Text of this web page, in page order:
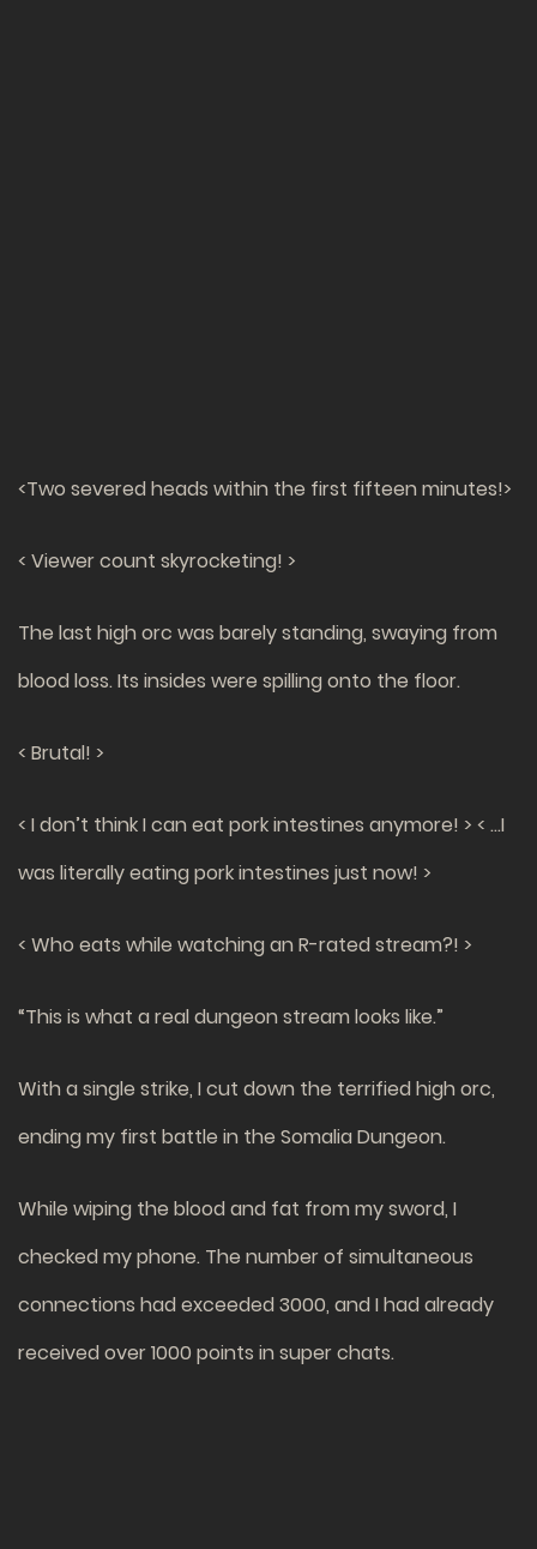
<Two severed heads within the first fifteen minutes!>
< Viewer count skyrocketing! >
The last high orc was barely standing, swaying from
blood loss. Its insides were spilling onto the floor.
< Brutal! >
< I don’t think I can eat pork intestines anymore! > < …I
was literally eating pork intestines just now! >
< Who eats while watching an R-rated stream?! >
“This is what a real dungeon stream looks like.”
With a single strike, I cut down the terrified high orc,
ending my first battle in the Somalia Dungeon.
While wiping the blood and fat from my sword, I
checked my phone. The number of simultaneous
connections had exceeded 3000, and I had already
received over 1000 points in super chats.